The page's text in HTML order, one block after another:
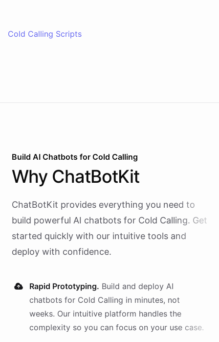
Cold Calling Scripts
Build AI Chatbots for Cold Calling
Why ChatBotKit
ChatBotKit provides everything you need to
build powerful AI chatbots for Cold Calling. Get
started quickly with our intuitive tools and
deploy with confidence.
Rapid Prototyping. Build and deploy AI
chatbots for Cold Calling in minutes, not
weeks. Our intuitive platform handles the
complexity so you can focus on your use case.